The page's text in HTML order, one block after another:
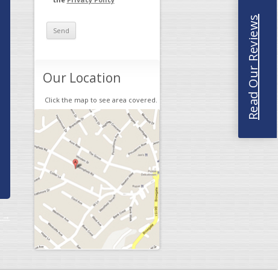
→
Our Location
Click the map to see area covered. Read Our Reviews